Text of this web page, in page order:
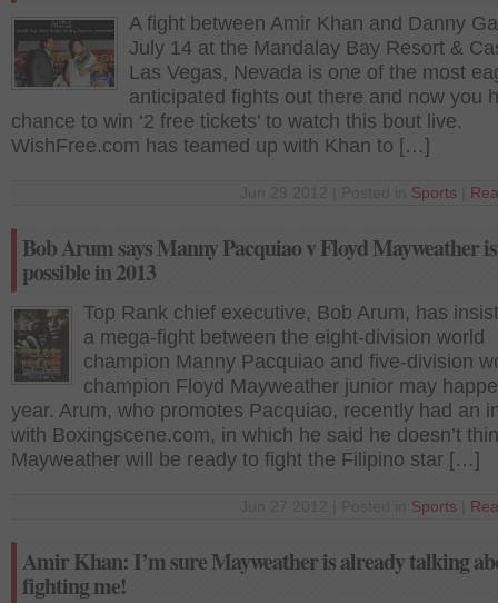
A fight between Amir Khan and Danny
July 14 at the Mandalay Bay Resort &
Las Vegas, Nevada is one of the most
anticipated fights out there and now you
chance to win ‘2 free tickets’ to watch this bout live.
WishFree.com has teamed up with Khan to […]
Sports
Bob Arum says Manny Pacquiao v Floyd Mayweather is
possible in 2013
Top Rank chief executive, Bob Arum, has
a mega-fight between the eight-division world
champion Manny Pacquiao and five-division
champion Floyd Mayweather junior may
year. Arum, who promotes Pacquiao, recently had an
with Boxingscene.com, in which he said he doesn’t
Mayweather will be ready to fight the Filipino star […]
Sports
Amir Khan: I’m sure Mayweather is already talking
fighting me!